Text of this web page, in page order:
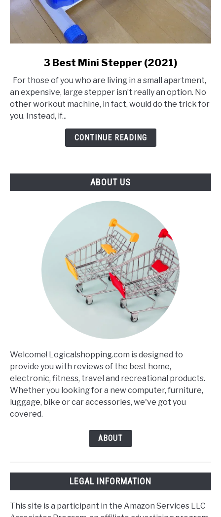
3
Best
Mini
Stepper
3 Best Mini Stepper (2021)
For those of you who are living in a small apartment,
an expensive, large stepper isn’t really an option. No
other workout machine, in fact, would do the trick for
you. Instead, if...
CONTINUE READING
ABOUT US
Welcome! Logicalshopping.com is designed to
provide you with reviews of the best home,
electronic, fitness, travel and recreational products.
Whether you looking for a new computer, furniture,
luggage, bike or car accessories, we've got you
covered.
ABOUT
LEGAL INFORMATION
This site is a participant in the Amazon Services LLC